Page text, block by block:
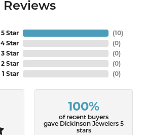
Reviews
5 Star
4 Star
3 Star
2 Star
1 Star
(10)
(0)
(0)
(0)
(0)
100%
of recent buyers
gave Dickinson Jewelers 5
stars